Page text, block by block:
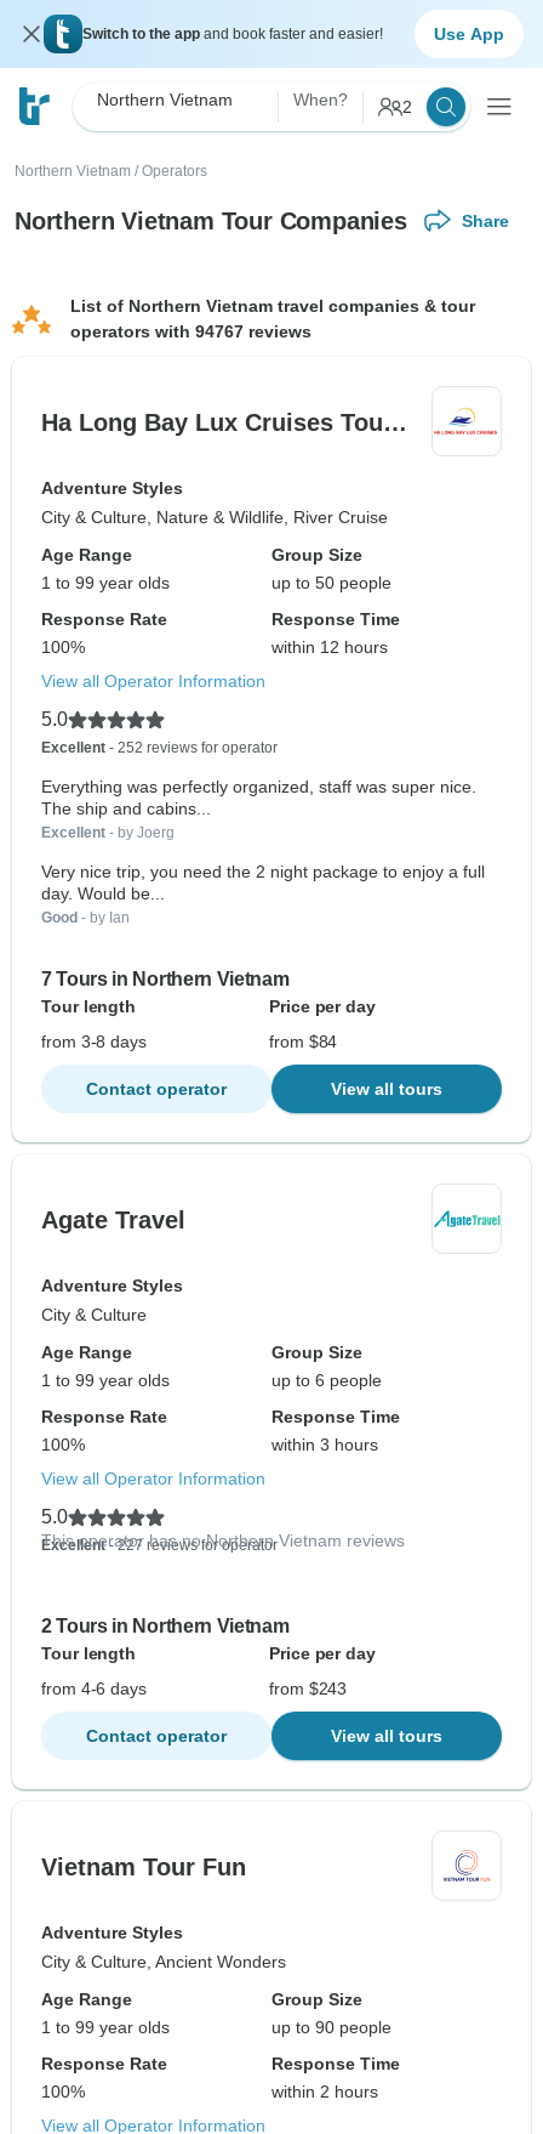
Switch to the app and book faster and easier! Use App
Northern Vietnam When? 2
Northern Vietnam / Operators
Northern Vietnam Tour Companies Share
List of Northern Vietnam travel companies & tour
operators with 94767 reviews
Ha Long Bay Lux Cruises Tou…
Adventure Styles
City & Culture, Nature & Wildlife, River Cruise
Age Range
1 to 99 year olds
Group Size
up to 50 people
Response Rate
100%
Response Time
within 12 hours
View all Operator Information
5.0
Excellent - 252 reviews for operator
Everything was perfectly organized, staff was super nice.
The ship and cabins...
Excellent - by Joerg
Very nice trip, you need the 2 night package to enjoy a full
day. Would be...
Good - by Ian
7 Tours in Northern Vietnam
Tour length
Price per day
from 3-8 days
from $84
Contact operator View all tours
Agate Travel
Adventure Styles
City & Culture
Age Range
1 to 99 year olds
Group Size
up to 6 people
Response Rate
100%
Response Time
within 3 hours
View all Operator Information
5.0
Excellent- 227 reviews for operator
This operator has no Northern Vietnam reviews
2 Tours in Northern Vietnam
Tour length
Price per day
from 4-6 days
from $243
Contact operator View all tours
Vietnam Tour Fun
Adventure Styles
City & Culture, Ancient Wonders
Age Range
1 to 99 year olds
Group Size
up to 90 people
Response Rate
100%
Response Time
within 2 hours
View all Operator Information